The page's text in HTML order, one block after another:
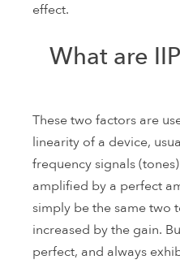
effect.
What are
These two factors are
linearity of a device,
frequency signals
amplified by a perfect
simply be the same two
increased by the gain.
perfect, and always